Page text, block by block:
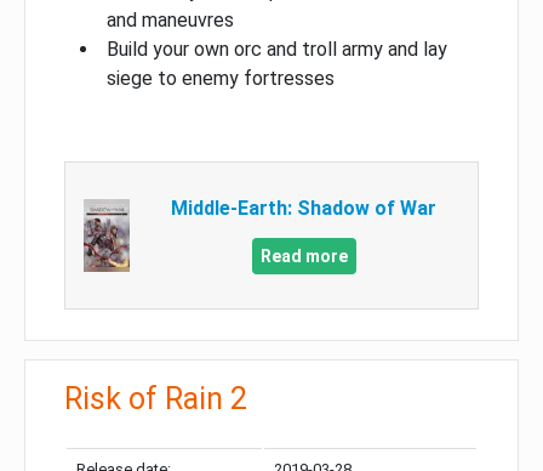
and maneuvres
Build your own orc and troll army and lay
siege to enemy fortresses
Middle-Earth: Shadow of War
Read more
Risk of Rain 2